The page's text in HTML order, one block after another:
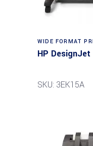
WIDE FORMAT
HP DesignJet
SKU: 3EK15A